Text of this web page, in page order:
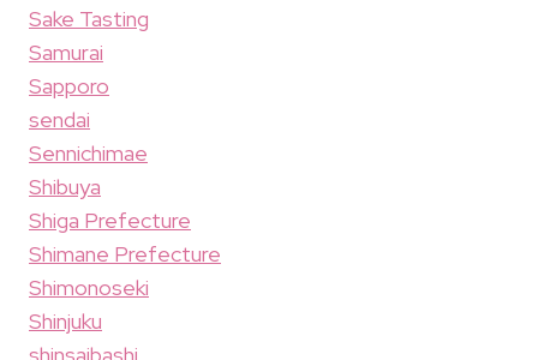
Sake Tasting
Samurai
Sapporo
sendai
Sennichimae
Shibuya
Shiga Prefecture
Shimane Prefecture
Shimonoseki
Shinjuku
shinsaibashi